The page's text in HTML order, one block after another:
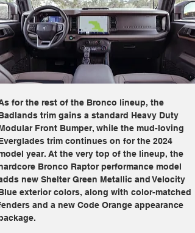
for the rest of the Bronco lineup, the
trim gains a standard Heavy Duty
Front Bumper, while the mud-loving
trim continues on for the 2024
year. At the very top of the lineup, the
Bronco Raptor performance model
new Shelter Green Metallic and Velocity
exterior colors, along with color-matched
and a new Code Orange appearance